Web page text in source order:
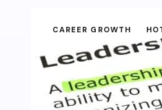
CAREER GROWTH